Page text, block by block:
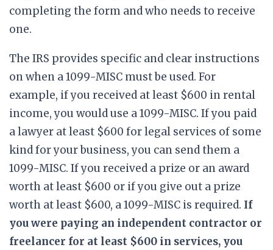
completing the form and who needs to receive
one.
The IRS provides specific and clear instructions
on when a 1099-MISC must be used. For
example, if you received at least $600 in rental
income, you would use a 1099-MISC. If you paid
a lawyer at least $600 for legal services of some
kind for your business, you can send them a
1099-MISC. If you received a prize or an award
worth at least $600 or if you give out a prize
worth at least $600, a 1099-MISC is required. If
you were paying an independent contractor or
freelancer for at least $600 in services, you